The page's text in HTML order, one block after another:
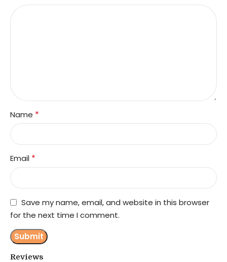
Reviews
Name *
Email *
Save my name, email, and website in this browser
for the next time I comment.